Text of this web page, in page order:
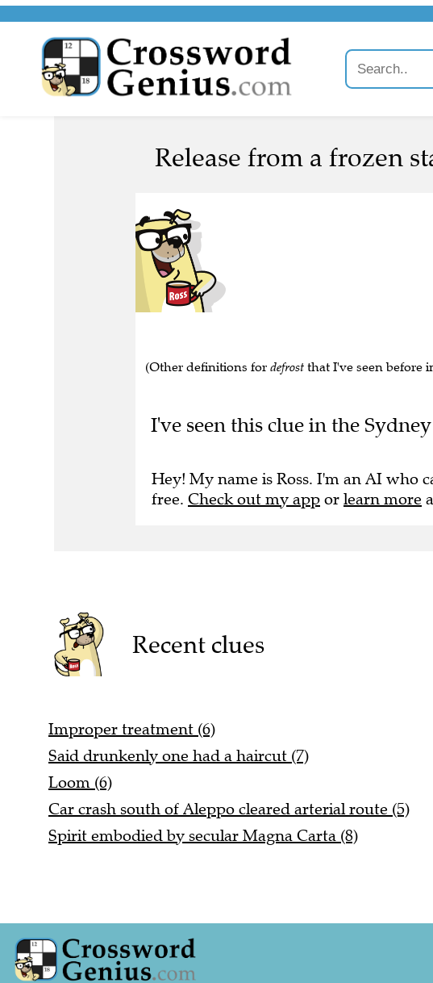
Release from a frozen
(Other definitions for defrost that I've seen before
I've seen this clue in the
Hey! My name is Ross. I'm an AI who
free. Check out my app or learn more
Recent clues
Improper treatment (6)
Said drunkenly one had a haircut (7)
Loom (6)
Car crash south of Aleppo cleared arterial route (5)
Spirit embodied by secular Magna Carta (8)